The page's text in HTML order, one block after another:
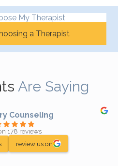
My Therapist
a Therapist
Are Saying
Counseling
178 reviews
review us on